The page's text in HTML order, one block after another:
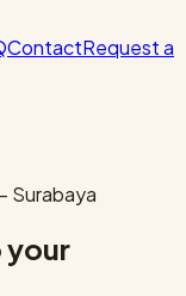
ContactRequest a
Surabaya
your